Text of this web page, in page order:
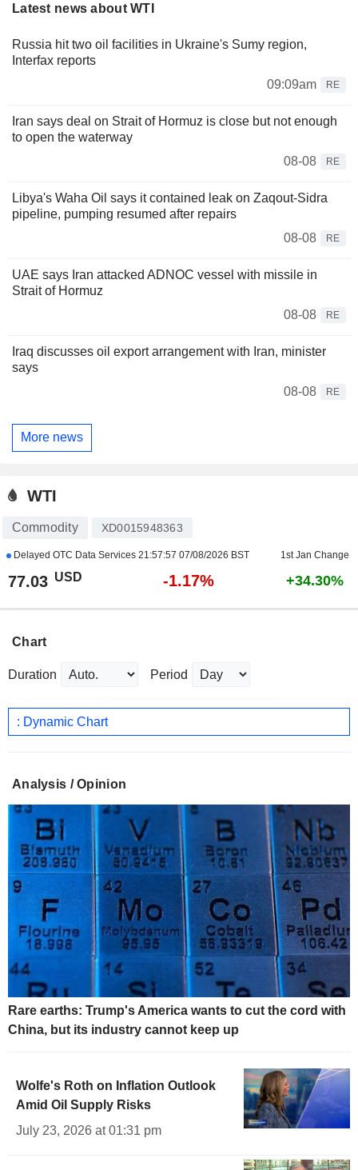
Latest news about WTI
Russia hit two oil facilities in Ukraine's Sumy region,
Interfax reports
09:09am
RE
Iran says deal on Strait of Hormuz is close but not enough
to open the waterway
08-08
RE
Libya's Waha Oil says it contained leak on Zaqout-Sidra
pipeline, pumping resumed after repairs
08-08
RE
UAE says Iran attacked ADNOC vessel with missile in
Strait of Hormuz
08-08
RE
Iraq discusses oil export arrangement with Iran, minister
says
08-08
RE
More news
WTI
Commodity XD0015948363
Delayed OTC Data Services 21:57:57 07/08/2026 BST 1st Jan Change
77.03 USD -1.17% +34.30%
Chart
Duration Period
: Dynamic Chart
Analysis / Opinion
Rare earths: Trump's America wants to cut the cord with
China, but its industry cannot keep up
Wolfe's Roth on Inflation Outlook
Amid Oil Supply Risks
July 23, 2026 at 01:31 pm